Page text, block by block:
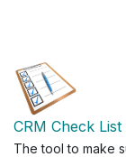
CRM Check
The tool to make